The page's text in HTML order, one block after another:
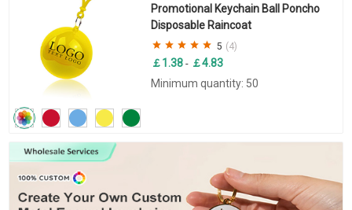
Promotional Keychain Ball Poncho
Disposable Raincoat
5 (4)
￡1.38 - ￡4.83
Minimum quantity: 50